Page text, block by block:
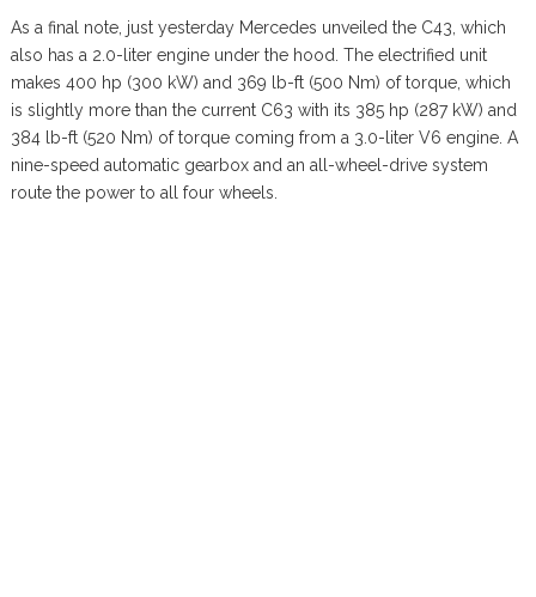
As a final note, just yesterday Mercedes unveiled the C43, which
also has a 2.0-liter engine under the hood. The electrified unit
makes 400 hp (300 kW) and 369 lb-ft (500 Nm) of torque, which
is slightly more than the current C63 with its 385 hp (287 kW) and
384 lb-ft (520 Nm) of torque coming from a 3.0-liter V6 engine. A
nine-speed automatic gearbox and an all-wheel-drive system
route the power to all four wheels.